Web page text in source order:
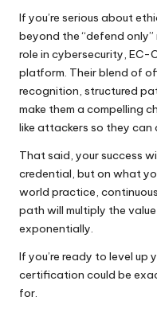
If you’re serious about
beyond the “defend
role in cybersecurity,
platform. Their blend of
recognition, structured
make them a compelling
like attackers so they
That said, your success
credential, but on what
world practice,
path will multiply the
exponentially.
If you’re ready to level
certification could be
for.